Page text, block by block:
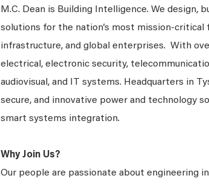
M.C. Dean is Building Intelligence. We design,
solutions for the nation’s most mission-
infrastructure, and global enterprises. With
electrical, electronic security,
audiovisual, and IT systems. Headquarters in
secure, and innovative power and technology
smart systems integration.
Why Join Us?
Our people are passionate about engineering